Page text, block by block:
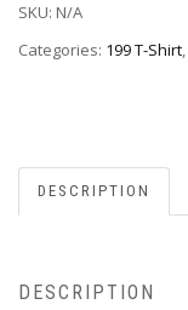
SKU: N/A
Categories: 199 T-Shirt,
DESCRIPTION
DESCRIPTION